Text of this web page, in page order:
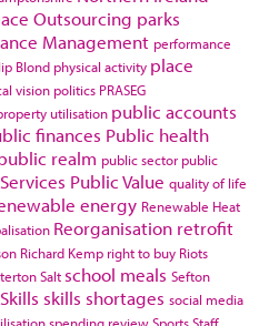
Outsourcing parks
Management performance
Blond physical activity place
vision politics PRASEG
utilisation public accounts
finances Public health
realm public sector public
Public Value quality of life
energy Renewable Heat
Reorganisation retrofit
Richard Kemp right to buy Riots
Salt school meals Sefton
Skills skills shortages social media